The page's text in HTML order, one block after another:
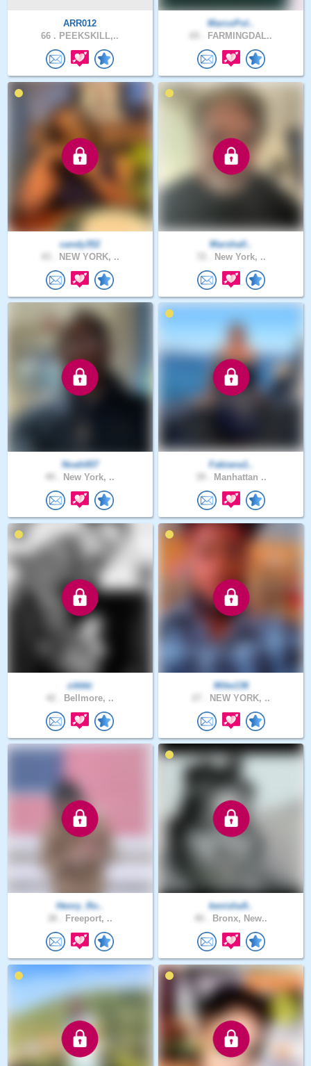
ARR012
66 . PEEKSKILL,..
MarcoPol..
FARMINGDAL..
candy352
NEW YORK, ..
Marshall..
New York, ..
Noah007
New York, ..
Fabiana1..
Manhattan ..
zikkki
Bellmore, ..
Mike136
NEW YORK, ..
Henry_Ro..
Freeport, ..
kenisha9..
Bronx, New..